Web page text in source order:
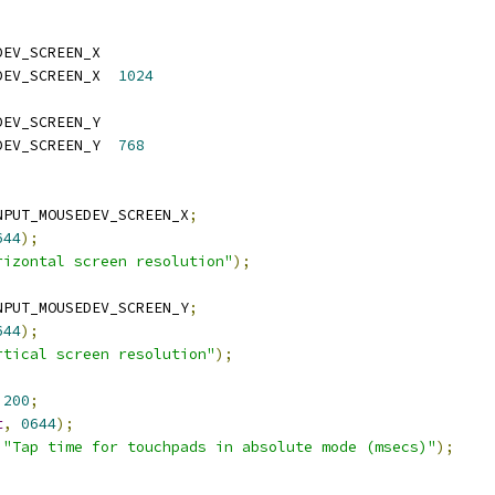
1024
768
;
);
screen resolution");
;
);
screen resolution");
200;
, 0644);
"Tap time for touchpads in absolute mode (msecs)");